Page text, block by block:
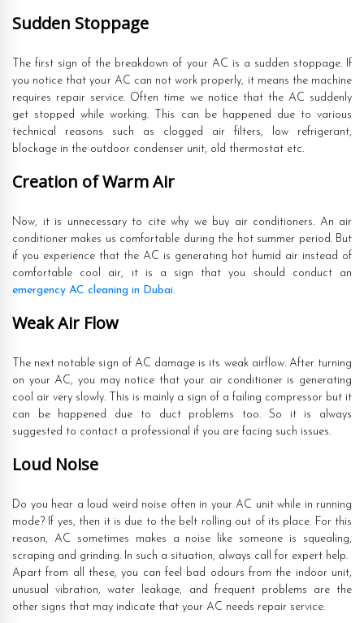
Sudden Stoppage
The first sign of the breakdown of your AC is a sudden stoppage. If
you notice that your AC can not work properly, it means the machine
requires repair service. Often time we notice that the AC suddenly
get stopped while working. This can be happened due to various
technical reasons such as clogged air filters, low refrigerant,
blockage in the outdoor condenser unit, old thermostat etc.
Creation of Warm Air
Now, it is unnecessary to cite why we buy air conditioners. An air
conditioner makes us comfortable during the hot summer period. But
if you experience that the AC is generating hot humid air instead of
comfortable cool air, it is a sign that you should conduct an
emergency AC cleaning in Dubai.
Weak Air Flow
The next notable sign of AC damage is its weak airflow. After turning
on your AC, you may notice that your air conditioner is generating
cool air very slowly. This is mainly a sign of a failing compressor but it
can be happened due to duct problems too. So it is always
suggested to contact a professional if you are facing such issues.
Loud Noise
Do you hear a loud weird noise often in your AC unit while in running
mode? If yes, then it is due to the belt rolling out of its place. For this
reason, AC sometimes makes a noise like someone is squealing,
scraping and grinding. In such a situation, always call for expert help.
Apart from all these, you can feel bad odours from the indoor unit,
unusual vibration, water leakage, and frequent problems are the
other signs that may indicate that your AC needs repair service.